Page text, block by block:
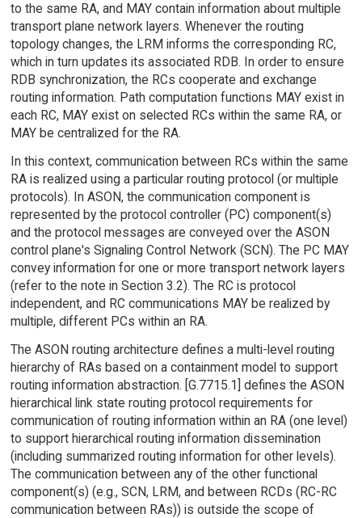
to the same RA, and MAY contain information about multiple
transport plane network layers. Whenever the routing
topology changes, the LRM informs the corresponding RC,
which in turn updates its associated RDB. In order to ensure
RDB synchronization, the RCs cooperate and exchange
routing information. Path computation functions MAY exist in
each RC, MAY exist on selected RCs within the same RA, or
MAY be centralized for the RA.
In this context, communication between RCs within the same
RA is realized using a particular routing protocol (or multiple
protocols). In ASON, the communication component is
represented by the protocol controller (PC) component(s)
and the protocol messages are conveyed over the ASON
control plane's Signaling Control Network (SCN). The PC MAY
convey information for one or more transport network layers
(refer to the note in Section 3.2). The RC is protocol
independent, and RC communications MAY be realized by
multiple, different PCs within an RA.
The ASON routing architecture defines a multi-level routing
hierarchy of RAs based on a containment model to support
routing information abstraction. [G.7715.1] defines the ASON
hierarchical link state routing protocol requirements for
communication of routing information within an RA (one level)
to support hierarchical routing information dissemination
(including summarized routing information for other levels).
The communication between any of the other functional
component(s) (e.g., SCN, LRM, and between RCDs (RC-RC
communication between RAs)) is outside the scope of